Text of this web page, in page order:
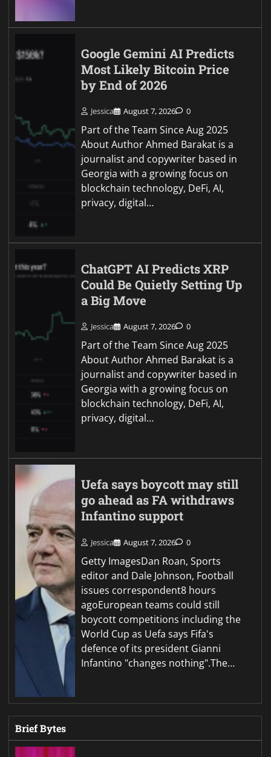
Google Gemini AI Predicts
Most Likely Bitcoin Price
by End of 2026
Jessica August 7, 2026 0
Part of the Team Since Aug 2025
About Author Ahmed Barakat is a
journalist and copywriter based in
Georgia with a growing focus on
blockchain technology, DeFi, AI,
privacy, digital…
ChatGPT AI Predicts XRP
Could Be Quietly Setting Up
a Big Move
Jessica August 7, 2026 0
Part of the Team Since Aug 2025
About Author Ahmed Barakat is a
journalist and copywriter based in
Georgia with a growing focus on
blockchain technology, DeFi, AI,
privacy, digital…
Uefa says boycott may still
go ahead as FA withdraws
Infantino support
Jessica August 7, 2026 0
Getty ImagesDan Roan, Sports
editor and Dale Johnson, Football
issues correspondent8 hours
agoEuropean teams could still
boycott competitions including the
World Cup as Uefa says Fifa's
defence of its president Gianni
Infantino "changes nothing".The…
Brief Bytes